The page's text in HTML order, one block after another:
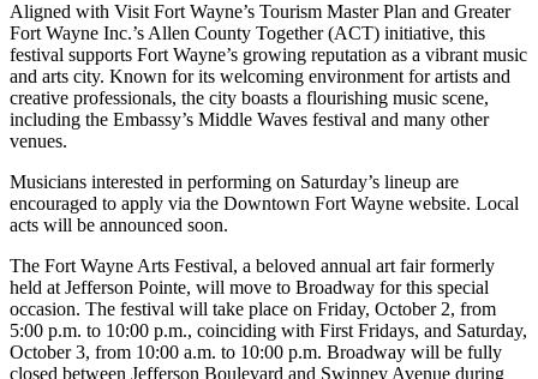
Aligned with Visit Fort Wayne’s Tourism Master Plan and Greater
Fort Wayne Inc.’s Allen County Together (ACT) initiative, this
festival supports Fort Wayne’s growing reputation as a vibrant music
and arts city. Known for its welcoming environment for artists and
creative professionals, the city boasts a flourishing music scene,
including the Embassy’s Middle Waves festival and many other
venues.
Musicians interested in performing on Saturday’s lineup are
encouraged to apply via the Downtown Fort Wayne website. Local
acts will be announced soon.
The Fort Wayne Arts Festival, a beloved annual art fair formerly
held at Jefferson Pointe, will move to Broadway for this special
occasion. The festival will take place on Friday, October 2, from
5:00 p.m. to 10:00 p.m., coinciding with First Fridays, and Saturday,
October 3, from 10:00 a.m. to 10:00 p.m. Broadway will be fully
closed between Jefferson Boulevard and Swinney Avenue during